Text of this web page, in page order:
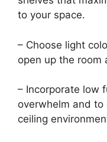
to your space.
– Choose light
open up the room
– Incorporate low
overwhelm and
ceiling